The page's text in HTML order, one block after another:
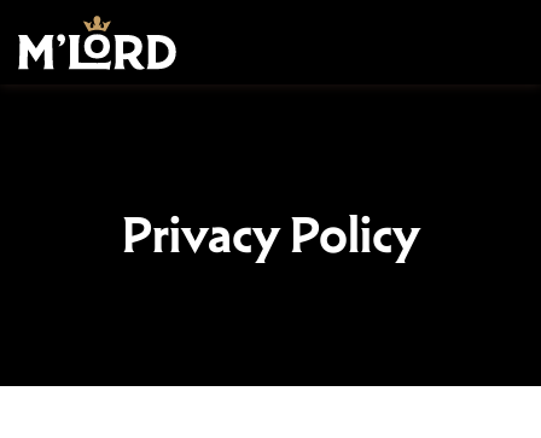
Privacy Policy